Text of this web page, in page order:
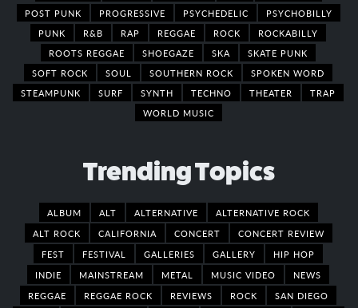
POST PUNK
PROGRESSIVE PSYCHEDELIC
PSYCHOBILLY
PUNK
R&B RAP REGGAE ROCK
ROCKABILLY
ROOTS REGGAE
SHOEGAZE SKA
SKATE PUNK
SOFT ROCK
SOUL SOUTHERN ROCK
SPOKEN WORD
STEAMPUNK
SURF SYNTH TECHNO THEATER
TRAP
WORLD MUSIC
Trending Topics
ALBUM ALT ALTERNATIVE
ALTERNATIVE ROCK
ALT ROCK
CALIFORNIA CONCERT
CONCERT REVIEW
FEST
FESTIVAL GALLERIES GALLERY
HIP HOP
INDIE
MAINSTREAM METAL MUSIC VIDEO
NEWS
REGGAE
REGGAE ROCK REVIEWS ROCK
SAN DIEGO